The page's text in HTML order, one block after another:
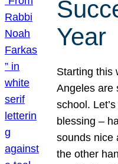
Year
Starting this
Angeles are
school.
blessing –
sounds nice
the other